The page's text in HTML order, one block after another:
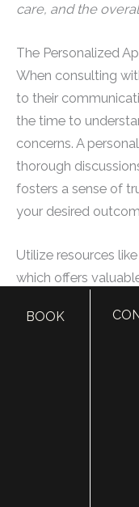
care, and the
The Personalized
When consulting
to their
the time to
concerns. A
thorough
fosters a sense of
your desired
Utilize resources like
which offers
starting point to
BOOK